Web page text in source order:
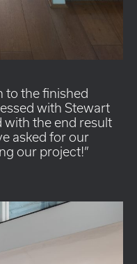
to the finished
with Stewart
with the end result
asked for our
our project!